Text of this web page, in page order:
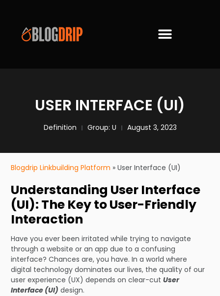
USER INTERFACE (UI)
Definition Group: U August 3, 2023
Blogdrip Linkbuilding Platform »User Interface (UI)
Understanding User Interface
(UI): The Key to User-Friendly
Interaction
Have you ever been irritated while trying to navigate
through a website or an app due to a confusing
interface? Chances are, you have. In a world where
digital technology dominates our lives, the quality of our
user experience (UX) depends on clear-cutUser
Interface (UI) design.